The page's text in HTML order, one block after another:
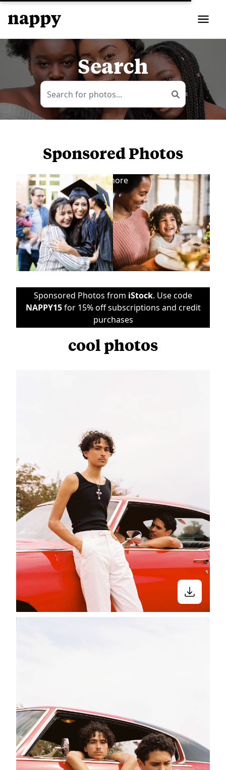
Search
Sponsored Photos
more
Sponsored Photos from iStock. Use code
NAPPY15for 15% off subscriptions and credit
purchases
cool photos